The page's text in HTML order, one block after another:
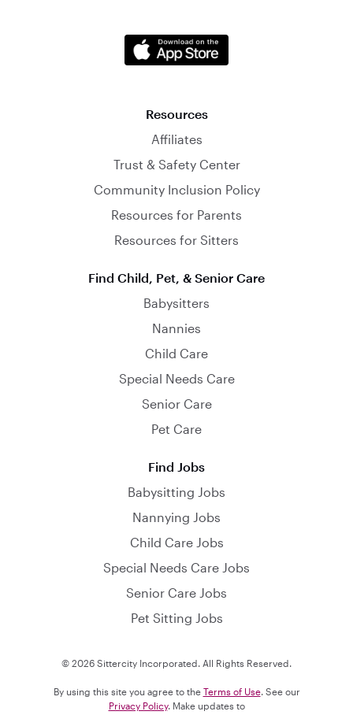
Resources
Affiliates
Trust & Safety Center
Community Inclusion Policy
Resources for Parents
Resources for Sitters
Find Child, Pet, & Senior Care
Babysitters
Nannies
Child Care
Special Needs Care
Senior Care
Pet Care
Find Jobs
Babysitting Jobs
Nannying Jobs
Child Care Jobs
Special Needs Care Jobs
Senior Care Jobs
Pet Sitting Jobs
© 2026 Sittercity Incorporated. All Rights Reserved.
By using this site you agree to the Terms of Use. See our
Privacy Policy. Make updates to